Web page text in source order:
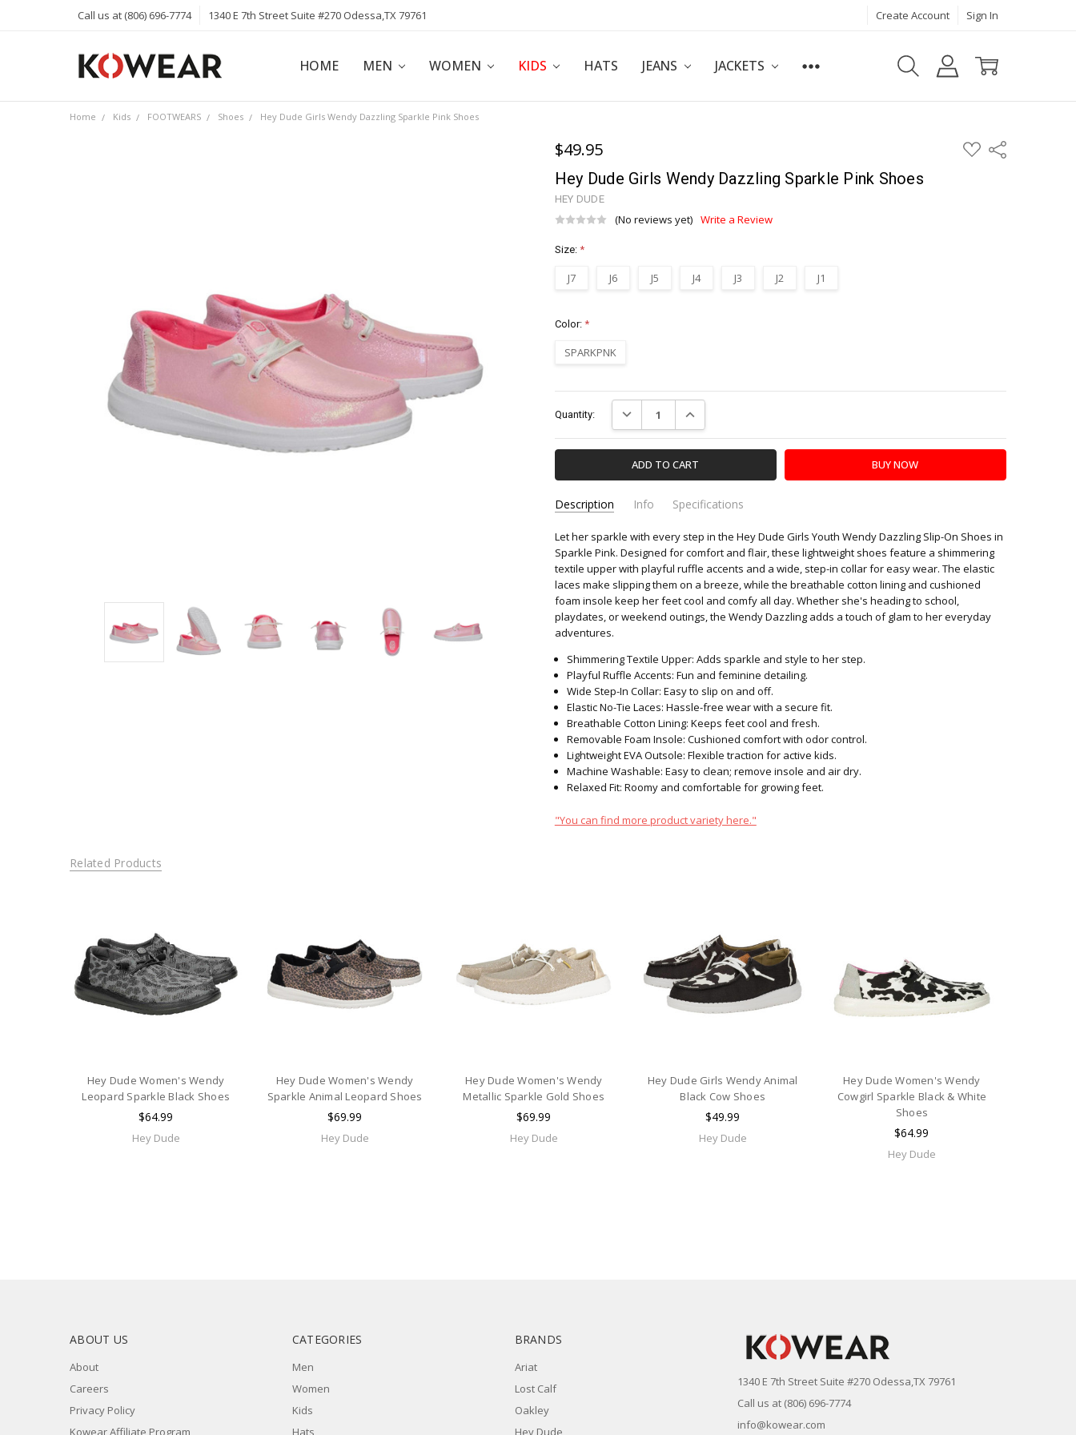
Call us at (806) 696-7774 1340 E 7th Street Suite #270 Odessa,TX 79761 Create Account Sign In
HOME MEN WOMEN KIDS HATS JEANS JACKETS
ABOUT
CAREERS
PRIVACY POLICY
KOWEAR AFFILIATE PROGRAM
KOWEAR BLOG
Home Kids FOOTWEARS Shoes Hey Dude Girls Wendy Dazzling Sparkle Pink Shoes
$49.95 ADD
TO
Share
Hey Dude Girls Wendy Dazzling Sparkle Pink Shoes
HEY DUDE
(No reviews yet) Write a Review
Size: *
J7 J6 J5 J4 J3 J2 J1
Color: *
SPARKPNK
Stock:
Quantity: DECREASE QUANTITY:INCREASE QUANTITY:
Description Info Specifications
SKU: 44609-6VG-HEY-DUDE
CATEGORY: Apparel & Accessories
Let her sparkle with every step in the Hey Dude Girls Youth Wendy Dazzling Slip-On Shoes in
Sparkle Pink. Designed for comfort and flair, these lightweight shoes feature a shimmering
textile upper with playful ruffle accents and a wide, step-in collar for easy wear. The elastic
laces make slipping them on a breeze, while the breathable cotton lining and cushioned
foam insole keep her feet cool and comfy all day. Whether she's heading to school,
playdates, or weekend outings, the Wendy Dazzling adds a touch of glam to her everyday
adventures.
Shimmering Textile Upper: Adds sparkle and style to her step.
Playful Ruffle Accents: Fun and feminine detailing.
Wide Step-In Collar: Easy to slip on and off.
Elastic No-Tie Laces: Hassle-free wear with a secure fit.
Breathable Cotton Lining: Keeps feet cool and fresh.
Removable Foam Insole: Cushioned comfort with odor control.
Lightweight EVA Outsole: Flexible traction for active kids.
Machine Washable: Easy to clean; remove insole and air dry.
Relaxed Fit: Roomy and comfortable for growing feet.
"You can find more product variety here."
Related Products
Hey Dude Women's Wendy
Leopard Sparkle Black Shoes
$64.99
Hey Dude
Hey Dude Women's Wendy
Sparkle Animal Leopard Shoes
$69.99
Hey Dude
Hey Dude Women's Wendy
Metallic Sparkle Gold Shoes
$69.99
Hey Dude
Hey Dude Girls Wendy Animal
Black Cow Shoes
$49.99
Hey Dude
Hey Dude Women's Wendy
Cowgirl Sparkle Black & White
Shoes
$64.99
Hey Dude
ABOUT US
About
Careers
Privacy Policy
Kowear Affiliate Program
CATEGORIES
Men
Women
Kids
Hats
BRANDS
Ariat
Lost Calf
Oakley
Hey Dude
1340 E 7th Street Suite #270 Odessa,TX 79761
Call us at (806) 696-7774
info@kowear.com